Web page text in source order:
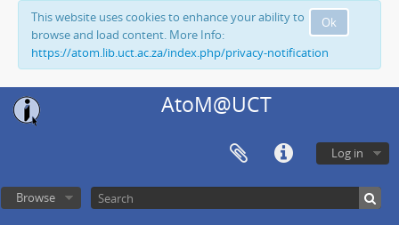
Ok
This website uses cookies to enhance your ability to
browse and load content. More Info:
https://atom.lib.uct.ac.za/index.php/privacy-notification
AtoM@UCT
Log in
Browse